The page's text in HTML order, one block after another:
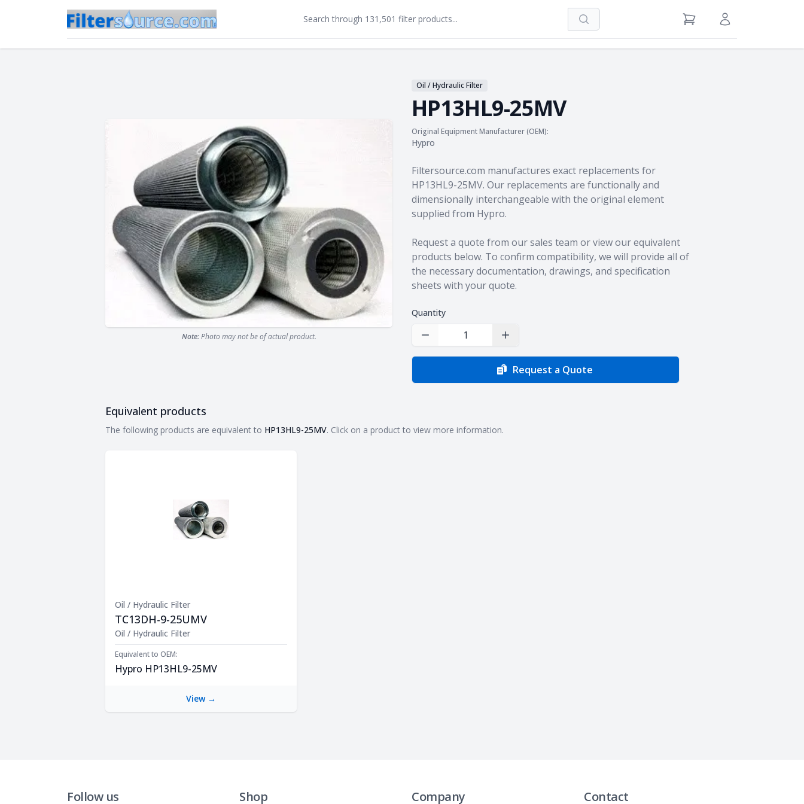
Search View Cart Sign in / Register
Note:Photo may not be of actual product.
Oil / Hydraulic Filter
HP13HL9-25MV
Original Equipment Manufacturer (OEM):
Hypro
Product information
Filtersource.com manufactures exact replacements for
HP13HL9-25MV. Our replacements are functionally and
dimensionally interchangeable with the original element
supplied from Hypro.
Request a quote from our sales team or view our equivalent
products below. To confirm compatibility, we will provide all of
the necessary documentation, drawings, and specification
sheets with your quote.
Quantity
Decrease Quantity Increase Quantity
Request a Quote
Equivalent products
Equivalent products
The following products are equivalent to HP13HL9-25MV. Click on a product to view more information.
Oil / Hydraulic Filter
TC13DH-9-25UMV
Product Description
Oil / Hydraulic Filter
Equivalent to OEM:
Hypro HP13HL9-25MV
View →
Follow us Shop Company Contact